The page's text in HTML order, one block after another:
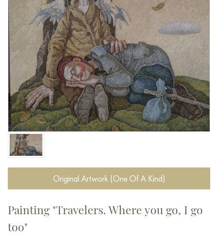
Original Artwork (One Of A Kind)
Painting "Travelers. Where you go, I go
too"